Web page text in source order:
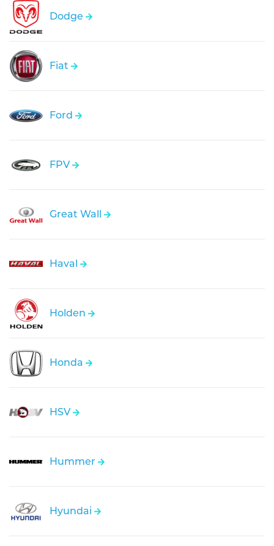
Dodge
Fiat
Ford
FPV
Great Wall
Haval
Holden
Honda
HSV
Hummer
Hyundai